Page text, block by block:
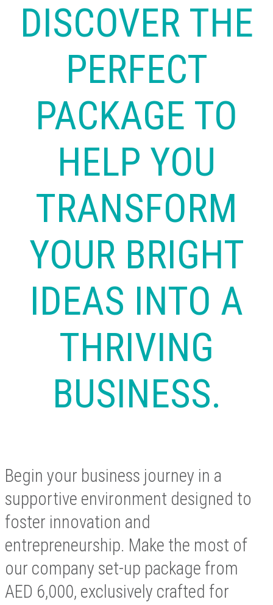
DISCOVER THE
PERFECT
PACKAGE TO
HELP YOU
TRANSFORM
YOUR BRIGHT
IDEAS INTO A
THRIVING
BUSINESS.
Begin your business journey in a
supportive environment designed to
foster innovation and
entrepreneurship. Make the most of
our company set-up package from
AED 6,000, exclusively crafted for